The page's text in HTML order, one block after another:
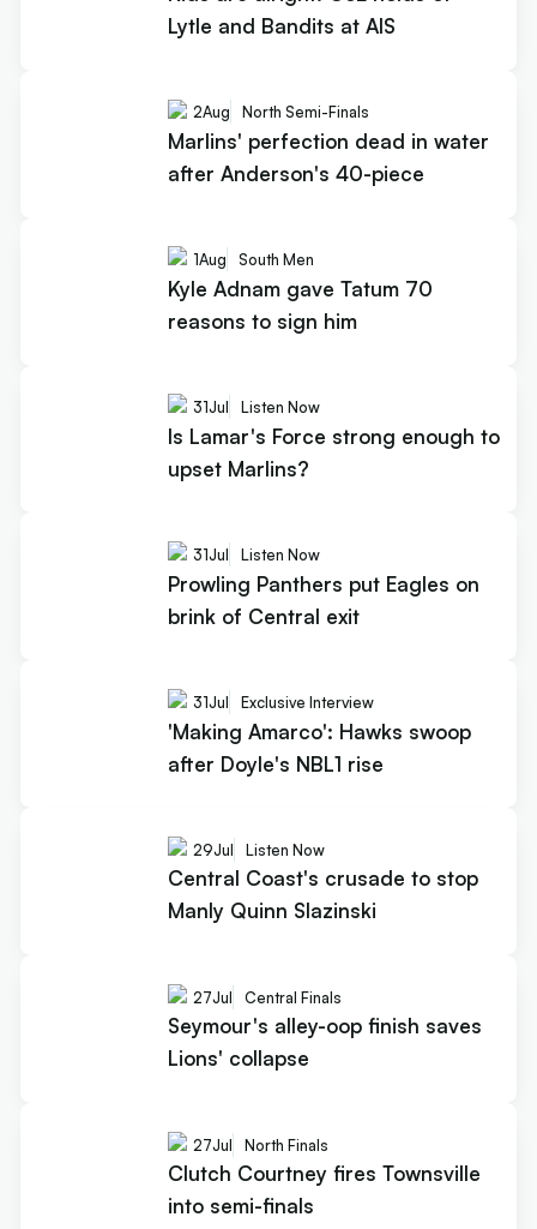
Lytle and Bandits at AIS
2Aug North Semi-Finals
Marlins' perfection dead in water
after Anderson's 40-piece
1Aug South Men
Kyle Adnam gave Tatum 70
reasons to sign him
31Jul Listen Now
Is Lamar's Force strong enough to
upset Marlins?
31Jul Listen Now
Prowling Panthers put Eagles on
brink of Central exit
31Jul Exclusive Interview
'Making Amarco': Hawks swoop
after Doyle's NBL1 rise
29Jul Listen Now
Central Coast's crusade to stop
Manly Quinn Slazinski
27Jul Central Finals
Seymour's alley-oop finish saves
Lions' collapse
27Jul North Finals
Clutch Courtney fires Townsville
into semi-finals